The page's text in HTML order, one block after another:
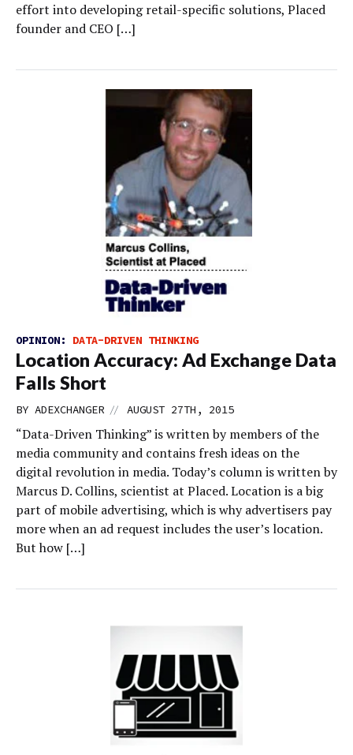
effort into developing retail-specific solutions, Placed
founder and CEO […]
OPINION: DATA-DRIVEN THINKING
Location Accuracy: Ad Exchange Data
Falls Short
BY ADEXCHANGER // AUGUST 27TH, 2015
“Data-Driven Thinking” is written by members of the
media community and contains fresh ideas on the
digital revolution in media. Today’s column is written by
Marcus D. Collins, scientist at Placed. Location is a big
part of mobile advertising, which is why advertisers pay
more when an ad request includes the user’s location.
But how […]